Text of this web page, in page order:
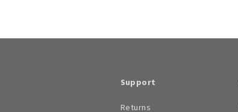
Support
Returns